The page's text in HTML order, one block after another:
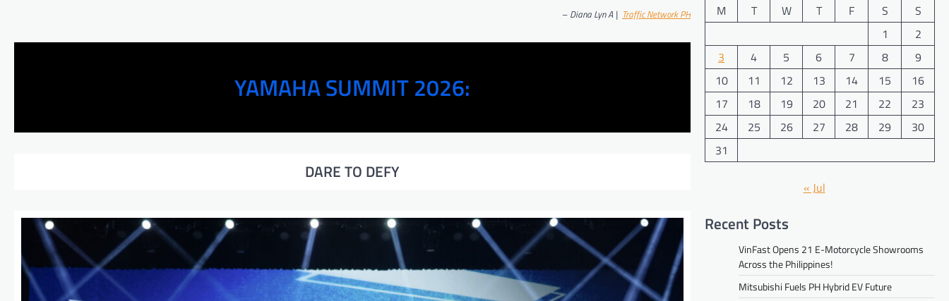
– Diana Lyn A | Traffic Network PH
YAMAHA SUMMIT 2026:
DARE TO DEFY
M
T W T F S
S
1
2
3
4 5 6 7 8
9
10
11 12 13 14 15
16
17
18 19 20 21 22
23
24
25 26 27 28 29
30
31
« Jul
Recent Posts
VinFast Opens 21 E-Motorcycle Showrooms
Across the Philippines!
Mitsubishi Fuels PH Hybrid EV Future